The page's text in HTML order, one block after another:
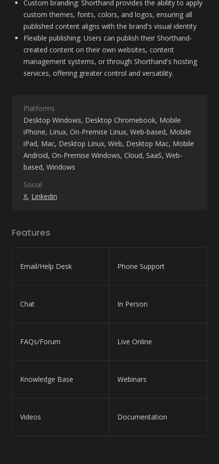
Custom branding: Shorthand provides the ability to apply
custom themes, fonts, colors, and logos, ensuring all
published content aligns with the brand's visual identity
Flexible publishing: Users can publish their Shorthand-
created content on their own websites, content
management systems, or through Shorthand's hosting
services, offering greater control and versatility.
Platforms
Desktop Windows Desktop Chromebook Mobile
iPhone Linux On-Premise Linux Web-based Mobile
iPad Mac Desktop Linux Web Desktop Mac Mobile
Android On-Premise Windows Cloud, SaaS, Web-
based Windows
Social
X Linkedin
Features
Email/Help Desk Phone Support
Chat In Person
FAQs/Forum Live Online
Knowledge Base Webinars
Videos Documentation